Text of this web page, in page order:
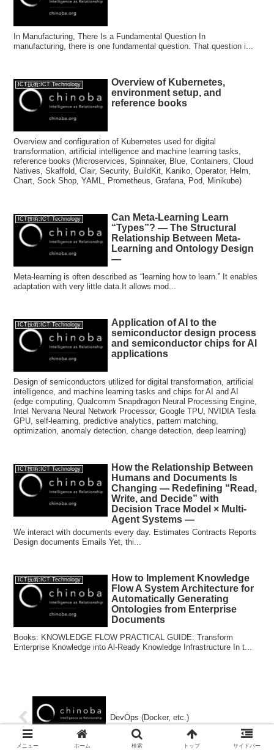
In Manufacturing, There Is a Fundamental Question In
manufacturing, there is one fundamental question. That question i...
ICT技術:ICT Technology
Overview of Kubernetes,
environment setup, and
reference books
Overview and configuration of Kubernetes used for digital
transformation, artificial intelligence and machine learning tasks,
reference books (Microservices, Spinnaker, Blue, Containers, Cloud
Natives, Skaffold, Clair, Security, BuildKit, Kaniko, Operator, Helm,
Chart, Sock Shop, YAML, Prometheus, Grafana, Pod, Minikube)
ICT技術:ICT Technology
Can Meta-Learning Learn
“Types”? — The Structural
Relationship Between Meta-
Learning and Ontology Design
—
Meta-learning is often described as “learning how to learn.” It enables
adaptation with very little data.It allows mod...
ICT技術:ICT Technology
Application of AI to the
semiconductor design process
and semiconductor chips for AI
applications
Design of semiconductors utilized for digital transformation, artificial
intelligence, and machine learning tasks and chips for AI and AI
(edge computing, Qualcomm Snapdragon Neural Processing Engine,
Intel Nervana Neural Network Processor, Google TPU, NVIDIA Tesla
GPU, self-learning, predictive analytics, pattern matching,
optimization, anomaly detection, change detection, deep learning)
ICT技術:ICT Technology
How the Relationship Between
Humans and Documents Is
Changing — Redefining “Read,
Write, and Decide” with
Decision Trace Model × Multi-
Agent Systems —
We interact with documents every day. Estimates Contracts Reports
Design documents Emails Yet, thi...
ICT技術:ICT Technology
How to Implement Knowledge
Flow A System Architecture for
Automatically Generating
Ontologies from Enterprise
Documents
Books: KNOWLEDGE FLOW PRACTICAL GUIDE: Transform
Enterprise Knowledge into Al-Ready Knowledge Infrastructure In t...
DevOps (Docker, etc.)
メニュー ホーム 検索 トップ サイドバー